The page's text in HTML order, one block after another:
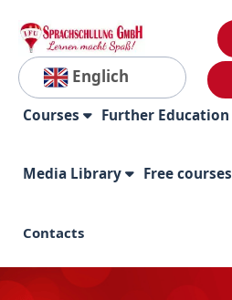
Englich
Courses Further Education
Media Library Free courses
Contacts